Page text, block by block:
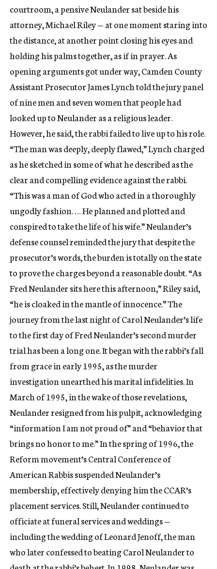
courtroom, a pensive Neulander sat beside his
attorney, Michael Riley — at one moment staring into
the distance, at another point closing his eyes and
holding his palms together, as if in prayer. As
opening arguments got under way, Camden County
Assistant Prosecutor James Lynch told the jury panel
of nine men and seven women that people had
looked up to Neulander as a religious leader.
However, he said, the rabbi failed to live up to his role.
“The man was deeply, deeply flawed,” Lynch charged
as he sketched in some of what he described as the
clear and compelling evidence against the rabbi.
“This was a man of God who acted in a thoroughly
ungodly fashion. … He planned and plotted and
conspired to take the life of his wife.” Neulander’s
defense counsel reminded the jury that despite the
prosecutor’s words, the burden is totally on the state
to prove the charges beyond a reasonable doubt. “As
Fred Neulander sits here this afternoon,” Riley said,
“he is cloaked in the mantle of innocence.” The
journey from the last night of Carol Neulander’s life
to the first day of Fred Neulander’s second murder
trial has been a long one. It began with the rabbi’s fall
from grace in early 1995, as the murder
investigation unearthed his marital infidelities. In
March of 1995, in the wake of those revelations,
Neulander resigned from his pulpit, acknowledging
“information I am not proud of” and “behavior that
brings no honor to me.” In the spring of 1996, the
Reform movement’s Central Conference of
American Rabbis suspended Neulander’s
membership, effectively denying him the CCAR’s
placement services. Still, Neulander continued to
officiate at funeral services and weddings —
including the wedding of Leonard Jenoff, the man
who later confessed to beating Carol Neulander to